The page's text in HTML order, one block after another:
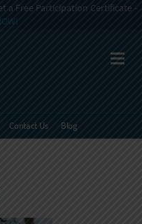
a Free Participation Certificate -
Contact Us Blog